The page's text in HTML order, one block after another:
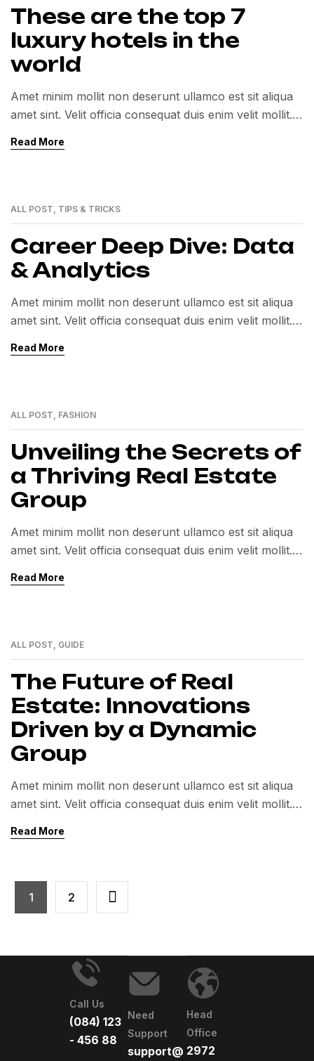
These are the top 7
luxury hotels in the
world
Amet minim mollit non deserunt ullamco est sit aliqua
amet sint. Velit officia consequat duis enim velit mollit.
Read More
ALL POST, TIPS & TRICKS
Career Deep Dive: Data
& Analytics
Amet minim mollit non deserunt ullamco est sit aliqua
amet sint. Velit officia consequat duis enim velit mollit.
Read More
ALL POST, FASHION
Unveiling the Secrets of
a Thriving Real Estate
Group
Amet minim mollit non deserunt ullamco est sit aliqua
amet sint. Velit officia consequat duis enim velit mollit.
Read More
ALL POST, GUIDE
The Future of Real
Estate: Innovations
Driven by a Dynamic
Group
Amet minim mollit non deserunt ullamco est sit aliqua
amet sint. Velit officia consequat duis enim velit mollit.
Read More
1 2
Call Us
(084) 123
- 456 88
Need
Support
support@
Head
Office
2972